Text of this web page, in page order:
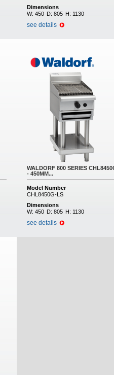
Dimensions
W: 450 D: 805 H: 1130
see details
WALDORF 800 SERIES
- 450MM...
Model Number
CHL8450G-LS
Dimensions
W: 450 D: 805 H: 1130
see details